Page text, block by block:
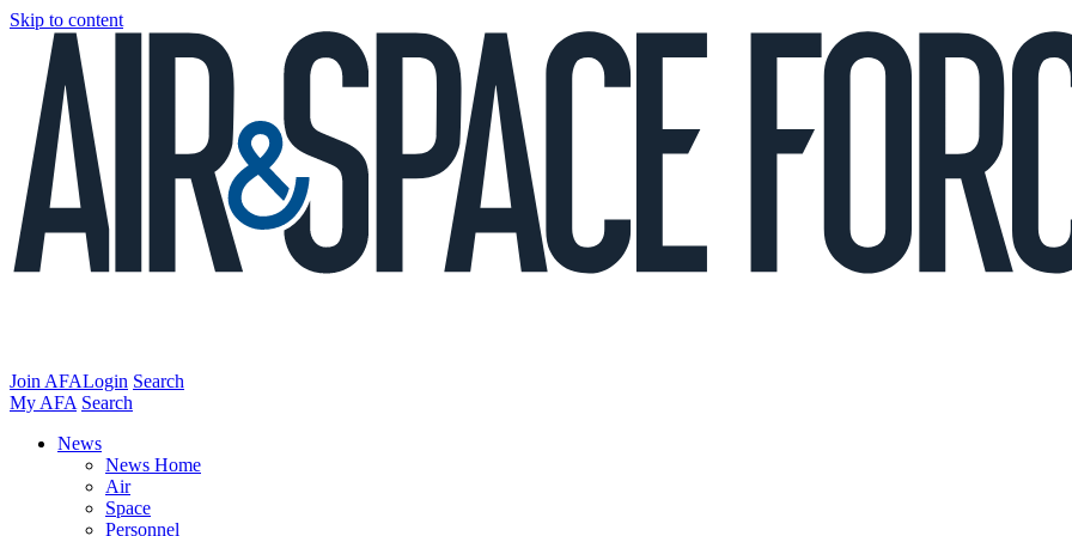
Skip to content
Join AFALogin Search
My AFA Search
News
News Home
Air
Space
Personnel